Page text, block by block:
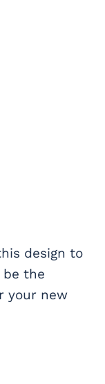
design to
the
your new